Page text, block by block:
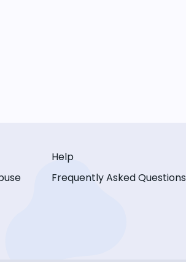
Help
Frequently Asked Questions